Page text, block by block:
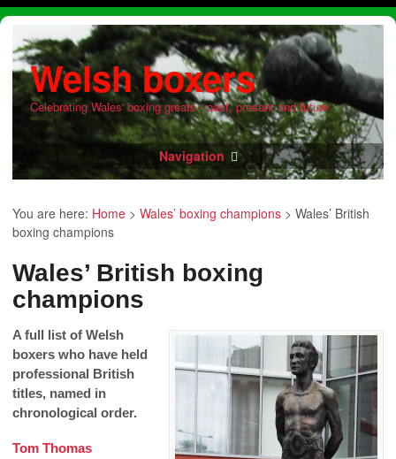
Welsh boxers
Celebrating Wales' boxing greats - past, present and future
Navigation
You are here: Home > Wales’ boxing champions > Wales’ British
boxing champions
Wales’ British boxing
champions
A full list of Welsh
boxers who have held
professional British
titles, named in
chronological order.
Tom Thomas